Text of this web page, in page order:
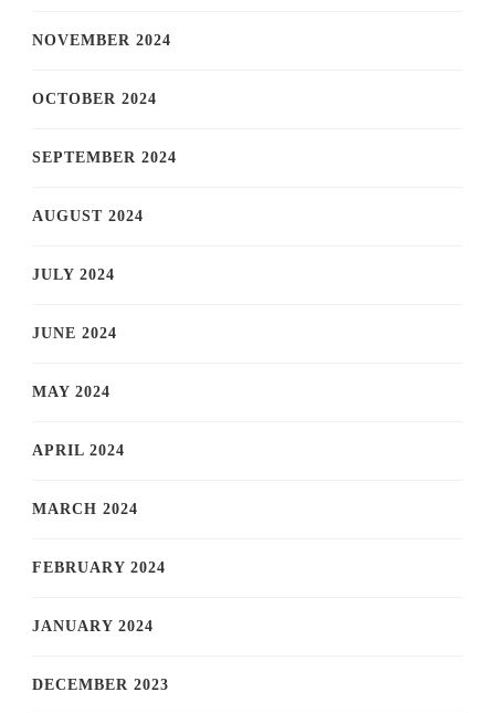
NOVEMBER 2024
OCTOBER 2024
SEPTEMBER 2024
AUGUST 2024
JULY 2024
JUNE 2024
MAY 2024
APRIL 2024
MARCH 2024
FEBRUARY 2024
JANUARY 2024
DECEMBER 2023